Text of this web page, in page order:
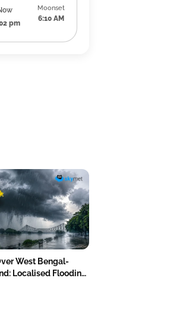
pm
Moonset
6:10 AM
West Bengal-
Localised Flooding